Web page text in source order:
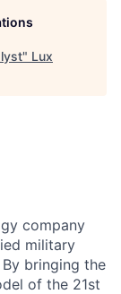
" Lux
company
military
bringing the
of the 21st